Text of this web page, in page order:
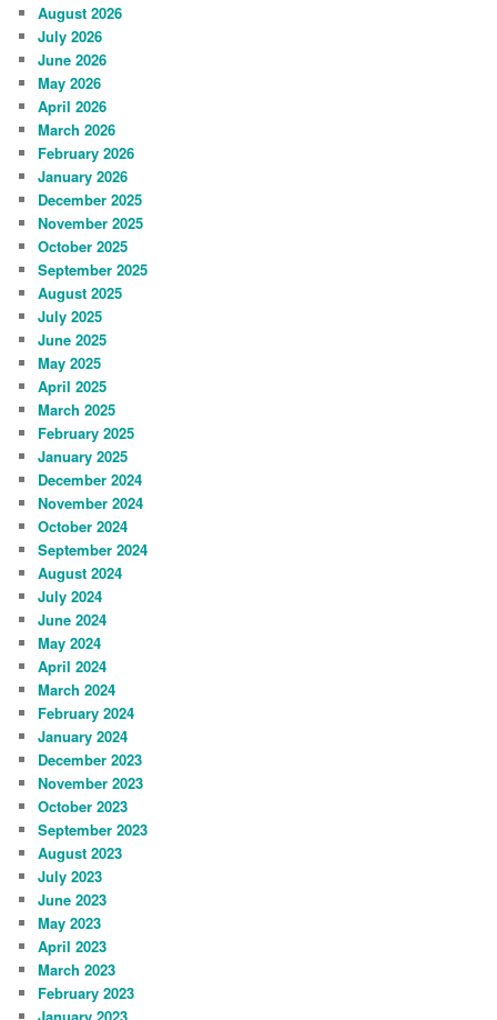
August 2026
July 2026
June 2026
May 2026
April 2026
March 2026
February 2026
January 2026
December 2025
November 2025
October 2025
September 2025
August 2025
July 2025
June 2025
May 2025
April 2025
March 2025
February 2025
January 2025
December 2024
November 2024
October 2024
September 2024
August 2024
July 2024
June 2024
May 2024
April 2024
March 2024
February 2024
January 2024
December 2023
November 2023
October 2023
September 2023
August 2023
July 2023
June 2023
May 2023
April 2023
March 2023
February 2023